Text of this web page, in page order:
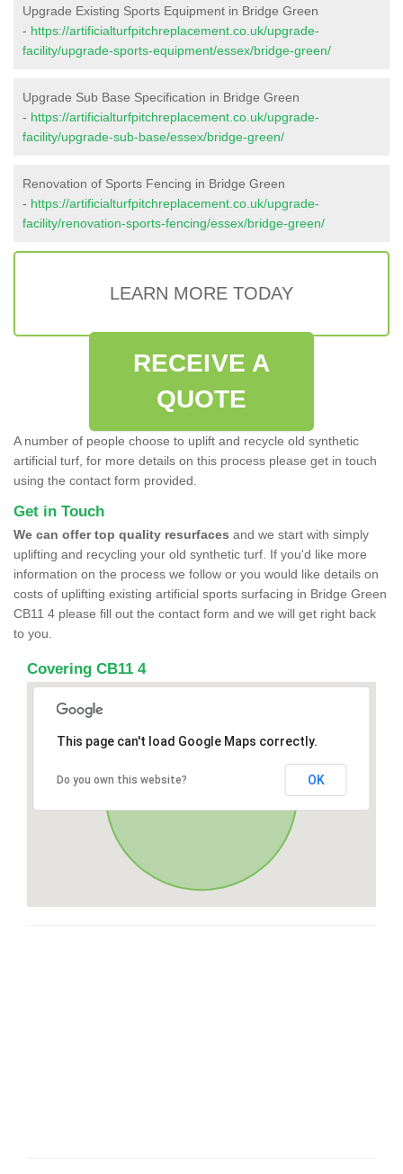
Upgrade Existing Sports Equipment in Bridge Green
- https://artificialturfpitchreplacement.co.uk/upgrade-
facility/upgrade-sports-equipment/essex/bridge-green/
Upgrade Sub Base Specification in Bridge Green
- https://artificialturfpitchreplacement.co.uk/upgrade-
facility/upgrade-sub-base/essex/bridge-green/
Renovation of Sports Fencing in Bridge Green
- https://artificialturfpitchreplacement.co.uk/upgrade-
facility/renovation-sports-fencing/essex/bridge-green/
LEARN MORE TODAY
RECEIVE A
QUOTE
A number of people choose to uplift and recycle old synthetic
artificial turf, for more details on this process please get in touch
using the contact form provided.
Get in Touch
We can offer top quality resurfaces and we start with simply
uplifting and recycling your old synthetic turf. If you'd like more
information on the process we follow or you would like details on
costs of uplifting existing artificial sports surfacing in Bridge Green
CB11 4 please fill out the contact form and we will get right back
to you.
Covering CB11 4
This page can't load Google Maps correctly.
Do you own this website? OK